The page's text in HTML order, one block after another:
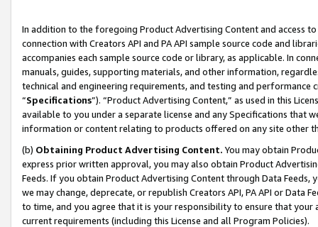
In addition to the foregoing Product Advertising Content and access
connection with Creators API and PA API sample source code and
accompanies each sample source code or library, as applicable. In
manuals, guides, supporting materials, and other information,
technical and engineering requirements, and testing and
“Specifications”). “Product Advertising Content,” as used in this
available to you under a separate license and any Specifications that
information or content relating to products offered on any site other
(b) Obtaining Product Advertising Content. You may obtain
express prior written approval, you may also obtain Product
Feeds. If you obtain Product Advertising Content through Data Feeds,
we may change, deprecate, or republish Creators API, PA API or Data
to time, and you agree that it is your responsibility to ensure that your
current requirements (including this License and all Program Policies).